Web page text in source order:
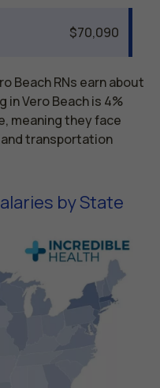
$70,090
Beach RNs earn about
Vero Beach is 4%
meaning they face
transportation
by State